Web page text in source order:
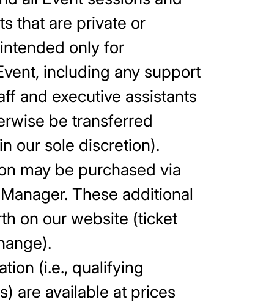
that are private or
only for
including any support
and executive assistants
be transferred
our sole discretion).
may be purchased via
These additional
on our website (ticket
(i.e., qualifying
are available at prices